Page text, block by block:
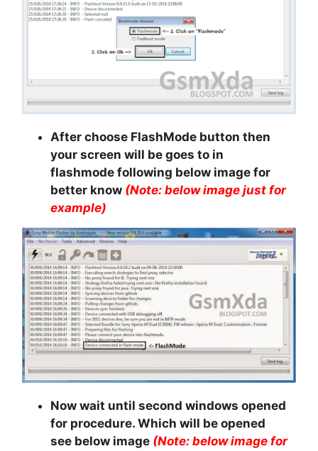
After choose FlashMode button then
your screen will be goes to in
flashmode following below image for
better know (Note: below image just for
example)
Now wait until second windows opened
for procedure. Which will be opened
see below image (Note: below image for